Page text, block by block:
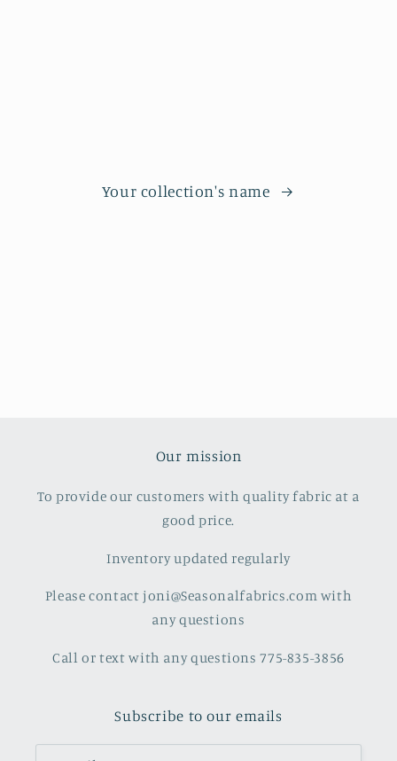
Your collection's name
Our mission
To provide our customers with quality fabric at a
good price.
Inventory updated regularly
Please contact joni@Seasonalfabrics.com with
any questions
Call or text with any questions 775-835-3856
Subscribe to our emails